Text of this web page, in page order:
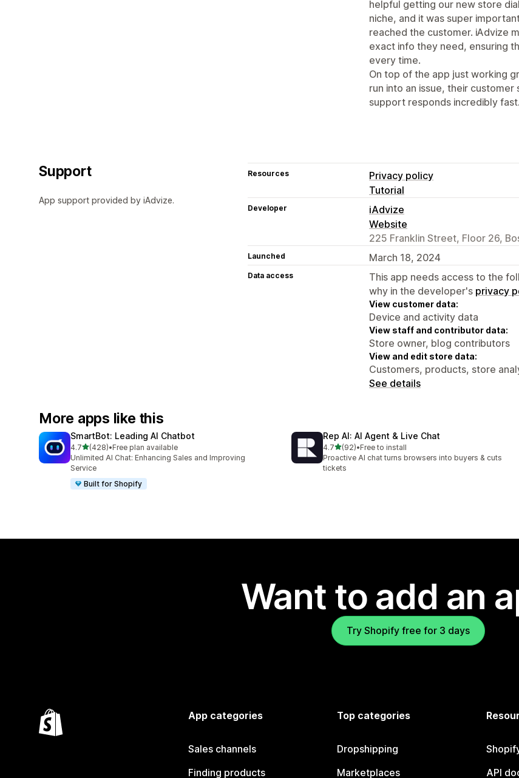
helpful getting our new store
niche, and it was super
reached the customer. iAdvize
exact info they need, ensuring
every time.
On top of the app just working
run into an issue, their
support responds incredibly fast.
Support
App support provided by iAdvize.
Resources
Privacy policy
Tutorial
Developer
iAdvize
Website
225 Franklin Street, Floor 26,
Launched March 18, 2024
Data access
This app needs access to the
why in the developer's privacy
View customer data:
Device and activity data
View staff and contributor data:
Store owner, blog contributors
View and edit store data:
Customers, products, store
See details
More apps like this
SmartBot: Leading AI Chatbot
4.7out of 5 stars
(428)
428 total reviews
•Free plan available
Unlimited AI Chat: Enhancing Sales and Improving
Service
Built for Shopify
Rep AI: AI Agent & Live Chat
4.7out of 5 stars
(92)
92 total reviews
•Free to install
Proactive AI chat turns browsers into buyers & cuts
tickets
Want to add an
Try Shopify free for 3 days
App categories
Sales channels
Finding products
Top categories
Dropshipping
Marketplaces
API